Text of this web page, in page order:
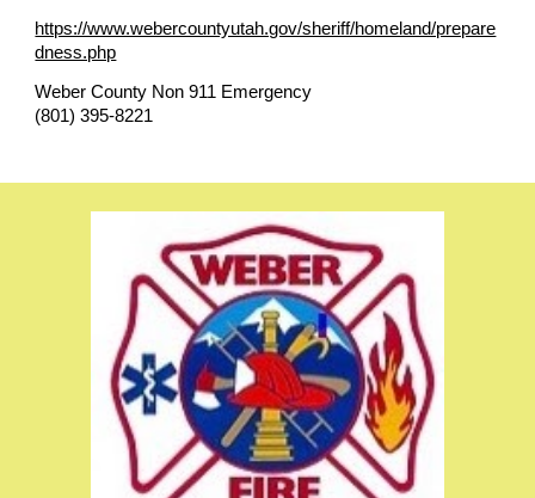
https://www.webercountyutah.gov/sheriff/homeland/prepare
dness.php
Weber County Non 911 Emergency
(801) 395-8221